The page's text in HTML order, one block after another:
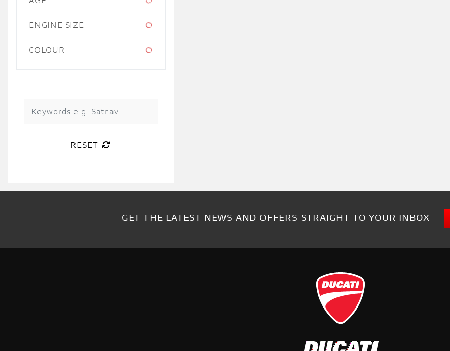
ENGINE SIZE
COLOUR
RESET
GET THE LATEST NEWS AND OFFERS STRAIGHT TO YOUR INBOX